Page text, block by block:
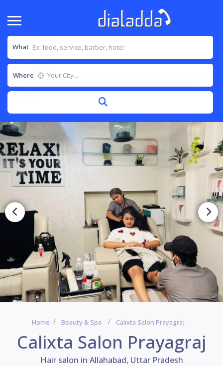
What
Where
Home Beauty & Spa Calixta Salon Prayagraj
Calixta Salon Prayagraj
Hair salon in Allahabad, Uttar Pradesh